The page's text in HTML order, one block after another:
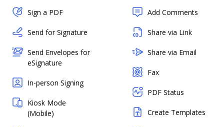
Sign a PDF
Send for Signature
Send Envelopes for
eSignature
In-person Signing
Kiosk Mode
(Mobile)
Add Comments
Share via Link
Share via Email
Fax
PDF Status
Create Templates